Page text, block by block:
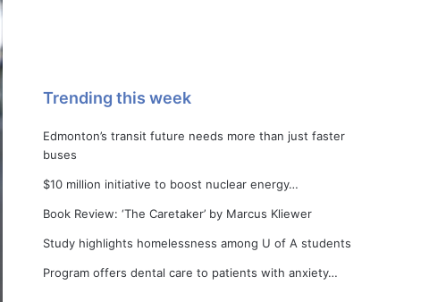
Trending this week
Edmonton’s transit future needs more than just faster
buses
$10 million initiative to boost nuclear energy…
Book Review: ‘The Caretaker’ by Marcus Kliewer
Study highlights homelessness among U of A students
Program offers dental care to patients with anxiety…